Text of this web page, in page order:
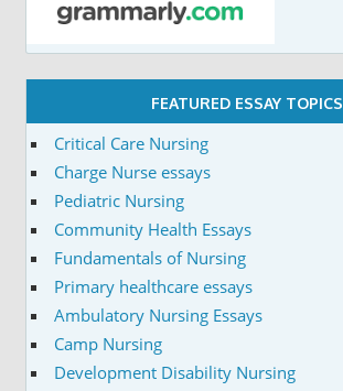
FEATURED ESSAY TOPICS
Critical Care Nursing
Charge Nurse essays
Pediatric Nursing
Community Health Essays
Fundamentals of Nursing
Primary healthcare essays
Ambulatory Nursing Essays
Camp Nursing
Development Disability Nursing